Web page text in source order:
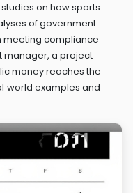
on how sports
of government
meeting compliance
manager, a project
money reaches the
examples and